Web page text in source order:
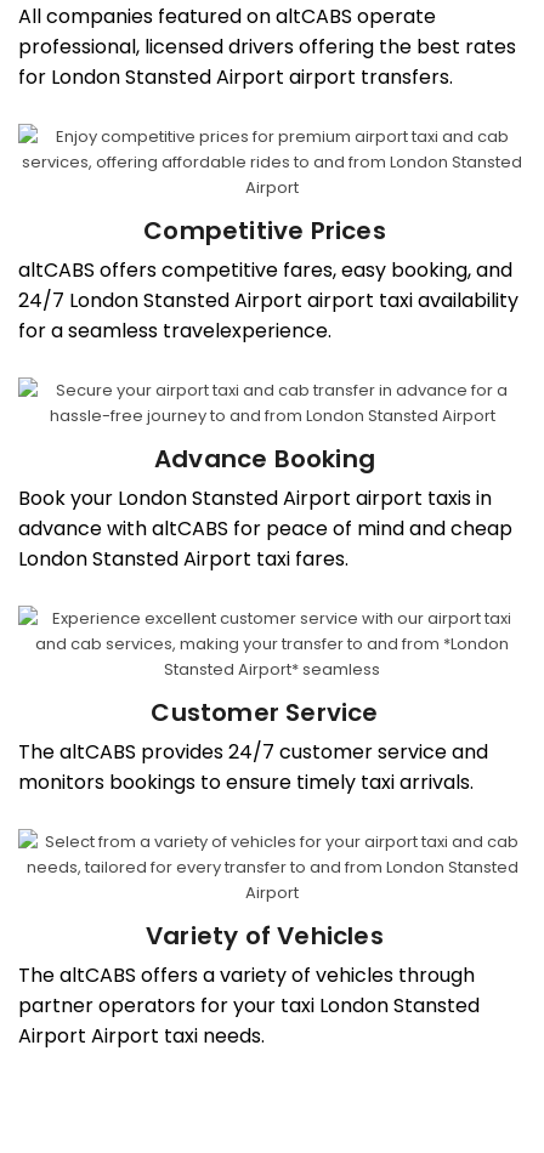
All companies featured on altCABS operate
professional, licensed drivers offering the best rates
for London Stansted Airport airport transfers.
Competitive Prices
altCABS offers competitive fares, easy booking, and
24/7 London Stansted Airport airport taxi availability
for a seamless travelexperience.
Advance Booking
Book your London Stansted Airport airport taxis in
advance with altCABS for peace of mind and cheap
London Stansted Airport taxi fares.
Customer Service
The altCABS provides 24/7 customer service and
monitors bookings to ensure timely taxi arrivals.
Variety of Vehicles
The altCABS offers a variety of vehicles through
partner operators for your taxi London Stansted
Airport Airport taxi needs.